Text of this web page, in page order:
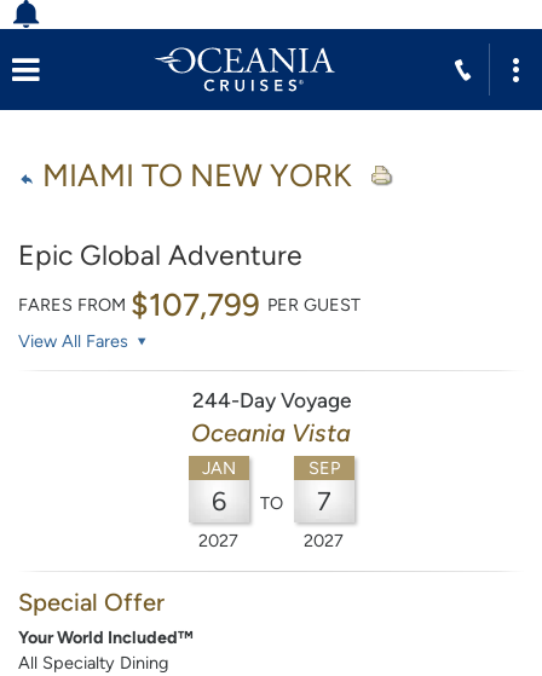
MIAMI TO NEW YORK
Epic Global Adventure
FARES FROM $107,799 PER GUEST
View All Fares
244-Day Voyage
Oceania Vista
JAN
6
2027
TO
SEP
7
2027
Special Offer
Your World Included™
All Specialty Dining